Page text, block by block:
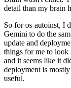
detail than my brain
So for os-autoinst, I
Gemini to do the
update and
things for me to look
and it seems like it
deployment is
useful.